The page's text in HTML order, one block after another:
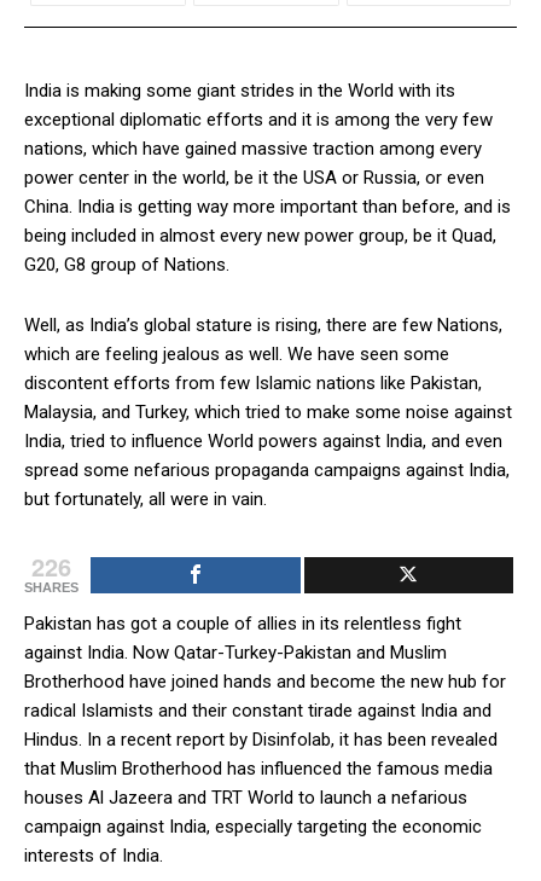
India is making some giant strides in the World with its
exceptional diplomatic efforts and it is among the very few
nations, which have gained massive traction among every
power center in the world, be it the USA or Russia, or even
China. India is getting way more important than before, and is
being included in almost every new power group, be it Quad,
G20, G8 group of Nations.
Well, as India’s global stature is rising, there are few Nations,
which are feeling jealous as well. We have seen some
discontent efforts from few Islamic nations like Pakistan,
Malaysia, and Turkey, which tried to make some noise against
India, tried to influence World powers against India, and even
spread some nefarious propaganda campaigns against India,
but fortunately, all were in vain.
226
SHARES
Pakistan has got a couple of allies in its relentless fight
against India. Now Qatar-Turkey-Pakistan and Muslim
Brotherhood have joined hands and become the new hub for
radical Islamists and their constant tirade against India and
Hindus. In a recent report by Disinfolab, it has been revealed
that Muslim Brotherhood has influenced the famous media
houses Al Jazeera and TRT World to launch a nefarious
campaign against India, especially targeting the economic
interests of India.